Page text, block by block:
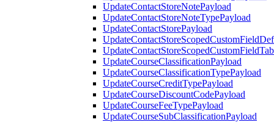
UpdateContactStoreNotePayload
UpdateContactStoreNoteTypePayload
UpdateContactStorePayload
UpdateCourseClassificationPayload
UpdateCourseClassificationTypePayload
UpdateCourseCreditTypePayload
UpdateCourseDiscountCodePayload
UpdateCourseFeeTypePayload
UpdateCourseSubClassificationPayload